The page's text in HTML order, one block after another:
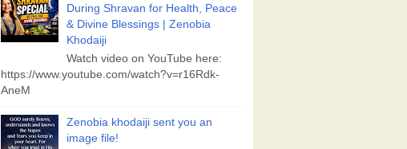
During Shravan for Health, Peace
& Divine Blessings | Zenobia
Khodaiji
Watch video on YouTube here:
https://www.youtube.com/watch?v=r16Rdk-
AneM
Zenobia khodaiji sent you an
image file!